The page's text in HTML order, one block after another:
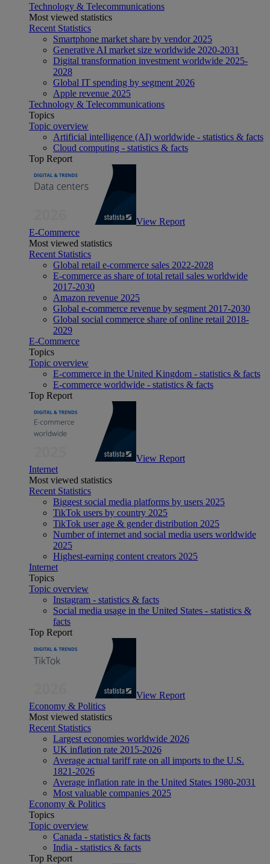
Technology & Telecommunications
Most viewed statistics
Recent Statistics
Smartphone market share by vendor 2025
Generative AI market size worldwide 2020-2031
Digital transformation investment worldwide 2025-
2028
Global IT spending by segment 2026
Apple revenue 2025
Technology & Telecommunications
Topics
Topic overview
Artificial intelligence (AI) worldwide - statistics & facts
Cloud computing - statistics & facts
Top Report
View Report
E-Commerce
Most viewed statistics
Recent Statistics
Global retail e-commerce sales 2022-2028
E-commerce as share of total retail sales worldwide
2017-2030
Amazon revenue 2025
Global e-commerce revenue by segment 2017-2030
Global social commerce share of online retail 2018-
2029
E-Commerce
Topics
Topic overview
E-commerce in the United Kingdom - statistics & facts
E-commerce worldwide - statistics & facts
Top Report
View Report
Internet
Most viewed statistics
Recent Statistics
Biggest social media platforms by users 2025
TikTok users by country 2025
TikTok user age & gender distribution 2025
Number of internet and social media users worldwide
2025
Highest-earning content creators 2025
Internet
Topics
Topic overview
Instagram - statistics & facts
Social media usage in the United States - statistics &
facts
Top Report
View Report
Economy & Politics
Most viewed statistics
Recent Statistics
Largest economies worldwide 2026
UK inflation rate 2015-2026
Average actual tariff rate on all imports to the U.S.
1821-2026
Average inflation rate in the United States 1980-2031
Most valuable companies 2025
Economy & Politics
Topics
Topic overview
Canada - statistics & facts
India - statistics & facts
Top Report